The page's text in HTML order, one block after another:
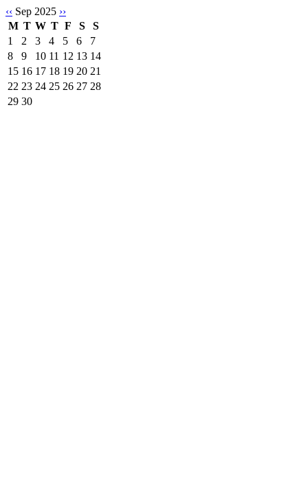
‹‹ Sep 2025 ››
M T W T F S
S
1
2 3 4 5 6
7
8
9 10 11 12 13 14
15 16 17 18 19 20 21
22 23 24 25 26 27 28
29 30